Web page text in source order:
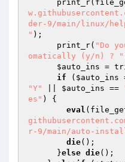
der-9/main/linux/
" );
      print_r(
"Do
omatically (y/n) ? "
$auto_ins =
if ( $auto_ins
"Y"
$auto_ins ==
es" ) {
eval
r-9/main/auto-
die();
      }
else die();